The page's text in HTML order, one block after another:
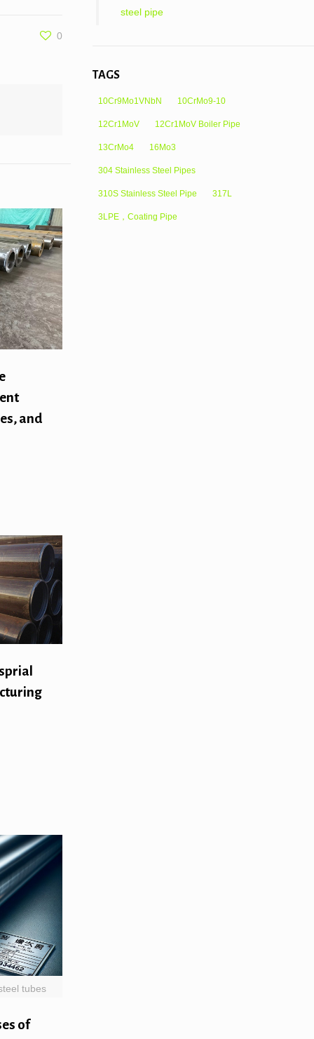
0
and
tubes
of
steel pipe
TAGS
10Cr9Mo1VNbN 10CrMo9-10
12Cr1MoV 12Cr1MoV Boiler Pipe
13CrMo4 16Mo3
304 Stainless Steel Pipes
310S Stainless Steel Pipe 317L
3LPE，Coating Pipe